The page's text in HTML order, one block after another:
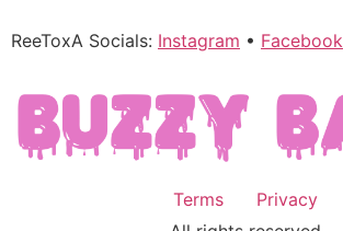
ReeToxA Socials: Instagram • Facebook
Terms
Privacy